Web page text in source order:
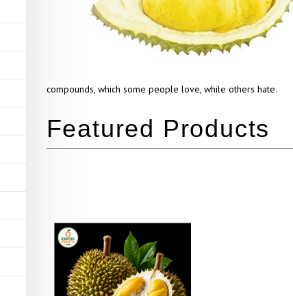
compounds, which some people love, while others hate.